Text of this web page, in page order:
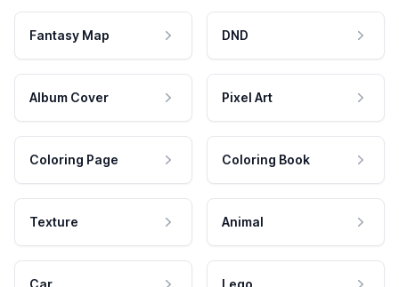
Fantasy Map DND
Album Cover Pixel Art
Coloring Page Coloring Book
Texture Animal
Car Lego